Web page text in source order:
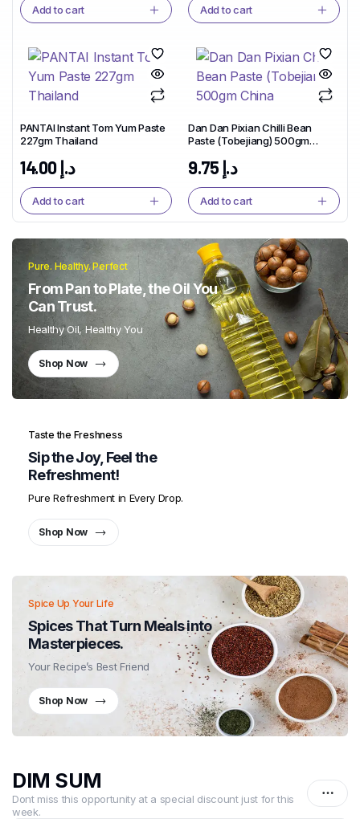
Add to cart Add to cart
PANTAI Instant Tom Yum Paste
227gm Thailand
د.إ14.00
Add to cart
Dan Dan Pixian Chilli Bean
Paste (Tobejiang) 500gm
د.إ9.75
Add to cart
Pure. Healthy. Perfect
From Pan to Plate, the Oil You
Can Trust.
Healthy Oil, Healthy You
Shop Now
Taste the Freshness
Sip the Joy, Feel the
Refreshment!
Pure Refreshment in Every Drop.
Shop Now
Spice Up Your Life
Spices That Turn Meals into
Masterpieces.
Your Recipe’s Best Friend
Shop Now
DIM SUM
Dont miss this opportunity at a special discount just for this
week.